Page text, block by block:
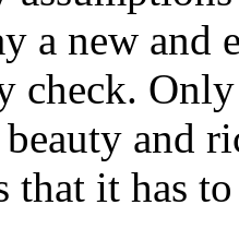
a new and
check.
and
that it has